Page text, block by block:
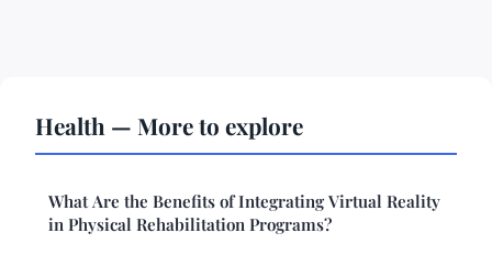
Health — More to explore
What Are the Benefits of Integrating Virtual Reality
in Physical Rehabilitation Programs?